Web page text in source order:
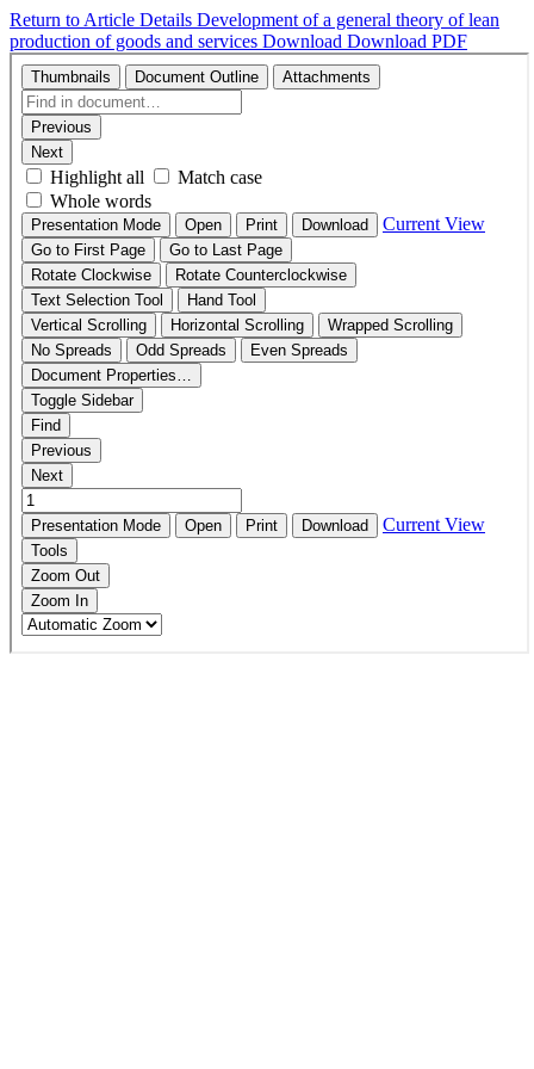
Return to Article Details Development of a general theory of lean
production of goods and services Download Download PDF